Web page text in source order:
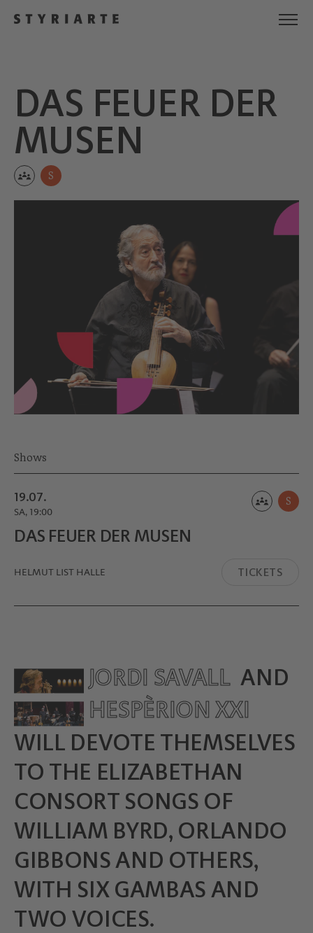
DAS FEUER DER
MUSEN
S
Shows
19.07.
SA, 19:00
S
DAS FEUER DER MUSEN
HELMUT LIST HALLE TICKETS
JORDI SAVALL AND
HESPÈRION XXI
WILL DEVOTE THEMSELVES
TO THE ELIZABETHAN
CONSORT SONGS OF
WILLIAM BYRD, ORLANDO
GIBBONS AND OTHERS,
WITH SIX GAMBAS AND
TWO VOICES.